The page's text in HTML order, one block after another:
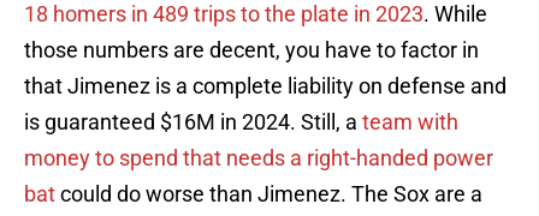
18 homers in 489 trips to the plate in 2023. While
those numbers are decent, you have to factor in
that Jimenez is a complete liability on defense and
is guaranteed $16M in 2024. Still, a team with
money to spend that needs a right-handed power
batcould do worse than Jimenez. The Sox are a